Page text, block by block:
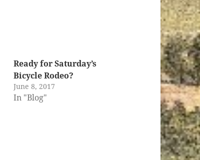
Ready for Saturday’s
Bicycle Rodeo?
June 8, 2017
In "Blog"